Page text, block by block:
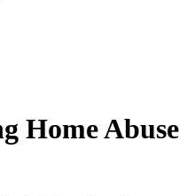
Home Abuse